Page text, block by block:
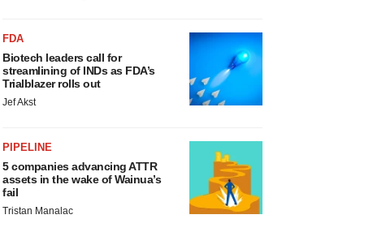
FDA
Biotech leaders call for
streamlining of INDs as FDA’s
Trialblazer rolls out
Jef Akst
PIPELINE
5 companies advancing ATTR
assets in the wake of Wainua’s
fail
Tristan Manalac